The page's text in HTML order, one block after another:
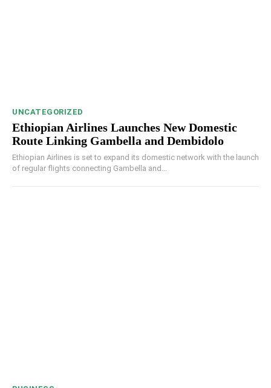
UNCATEGORIZED
Ethiopian Airlines Launches New Domestic
Route Linking Gambella and Dembidolo
Ethiopian Airlines is set to expand its domestic network with the launch
of regular flights connecting Gambella and...